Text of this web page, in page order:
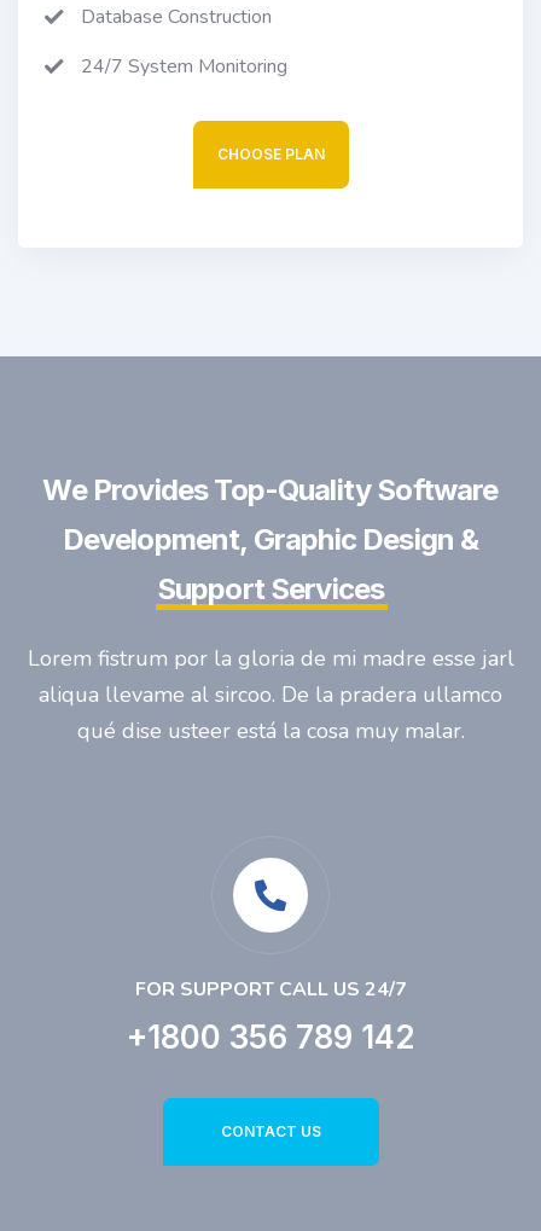
Database Construction
24/7 System Monitoring
CHOOSE PLAN
We Provides Top-Quality Software
Development, Graphic Design &
Support Services
Lorem fistrum por la gloria de mi madre esse jarl
aliqua llevame al sircoo. De la pradera ullamco
qué dise usteer está la cosa muy malar.
FOR SUPPORT CALL US 24/7
+1800 356 789 142
CONTACT US